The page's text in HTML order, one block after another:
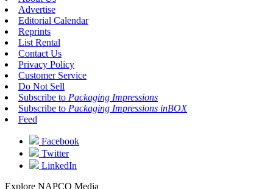
Advertise
Editorial Calendar
Reprints
List Rental
Contact Us
Privacy Policy
Customer Service
Do Not Sell
Subscribe to Packaging Impressions
Subscribe to Packaging Impressions inBOX
Feed
Facebook
Twitter
LinkedIn
Explore NAPCO Media